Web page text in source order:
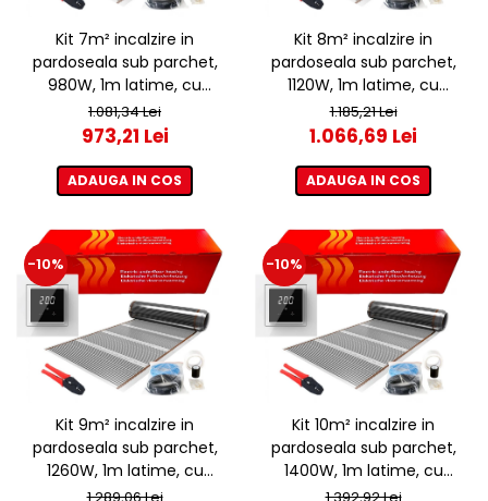
Kit 7m² incalzire in
pardoseala sub parchet,
980W, 1m latime, cu
termostat ET44 WIFI
1.081,34 Lei
973,21 Lei
ADAUGA IN COS
Kit 8m² incalzire in
pardoseala sub parchet,
1120W, 1m latime, cu
termostat ET44 WIFI
1.185,21 Lei
1.066,69 Lei
ADAUGA IN COS
-10%
Kit 9m² incalzire in
pardoseala sub parchet,
1260W, 1m latime, cu
termostat ET44 WIFI
-10%
Kit 10m² incalzire in
pardoseala sub parchet,
1400W, 1m latime, cu
termostat ET44 WIFI